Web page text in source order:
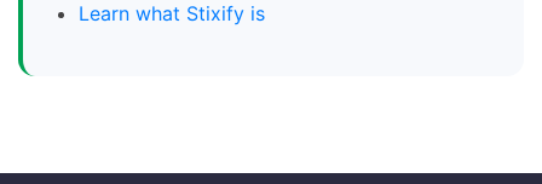
Learn what Stixify is